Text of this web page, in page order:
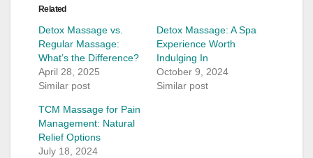
Related
Detox Massage vs.
Regular Massage:
What’s the Difference?
April 28, 2025
Similar post
Detox Massage: A Spa
Experience Worth
Indulging In
October 9, 2024
Similar post
TCM Massage for Pain
Management: Natural
Relief Options
July 18, 2024